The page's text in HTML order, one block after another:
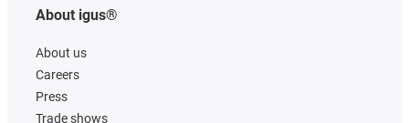
About igus®
About us
Careers
Press
Trade shows